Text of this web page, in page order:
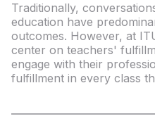
Traditionally,
education have
outcomes. However, at
center on teachers'
engage with their
fulfillment in every class